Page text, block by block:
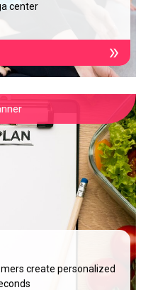
center
create personalized